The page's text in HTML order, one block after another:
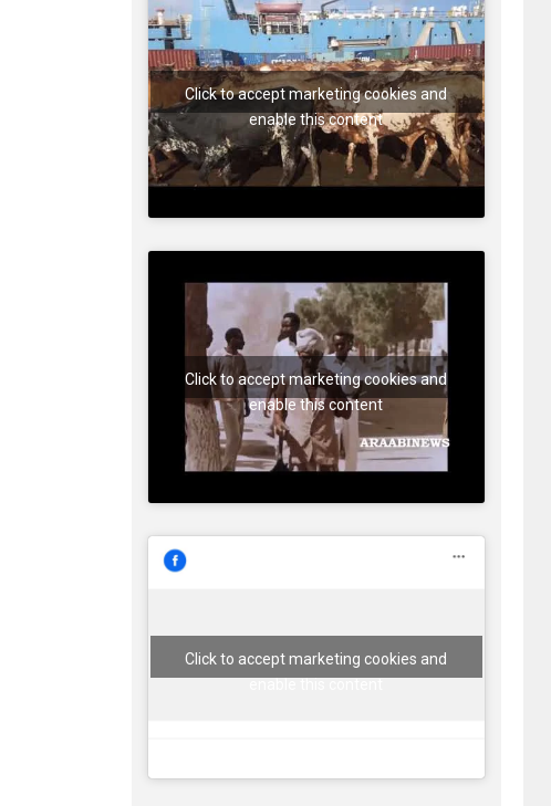
Click to accept marketing cookies and
enable this content
Click to accept marketing cookies and
enable this content
Click to accept marketing cookies and